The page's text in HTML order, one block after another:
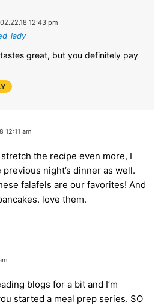
02.22.18 12:43 pm
great, but you definitely pay
12:11 am
stretch the recipe even more, I
night’s dinner as well.
falafels are our favorites! And
love them.
blogs for a bit and I’m
started a meal prep series. SO